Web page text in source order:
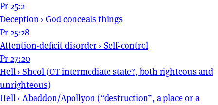
Pr 25:2
Deception › God conceals things
Pr 25:28
Attention-deficit disorder › Self-control
Pr 27:20
Hell › Sheol (OTintermediate state?, both righteous and
unrighteous)
Hell › Abaddon/Apollyon (“destruction”, a place or a